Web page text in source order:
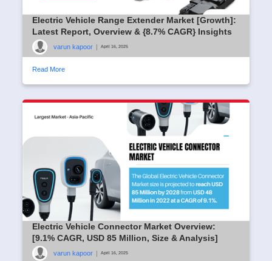
Electric Vehicle Range Extender Market [Growth]:
Latest Report, Overview & {8.7% CAGR} Insights
varun kapoor April 16, 2025
Read More
Electric Vehicle Connector Market Overview:
[9.1% CAGR, USD 85 Million, Size & Analysis]
varun kapoor April 16, 2025